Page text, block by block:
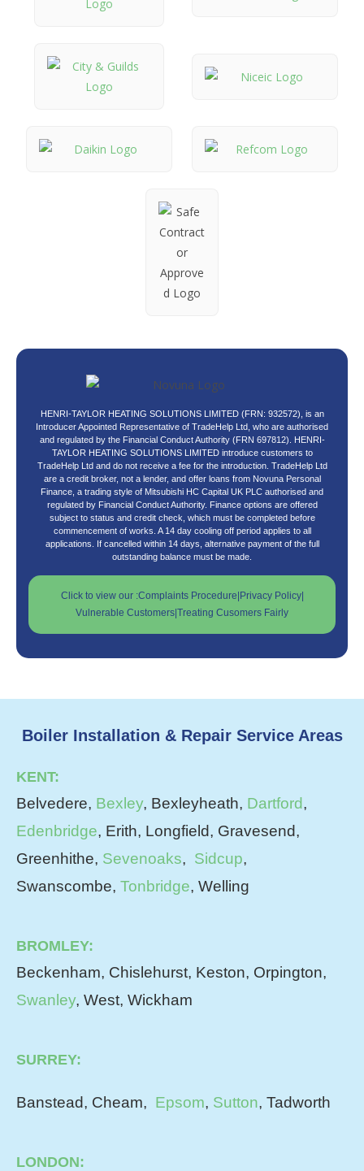
HENRI-TAYLOR HEATING SOLUTIONS LIMITED (FRN: 932572), is an
Introducer Appointed Representative of TradeHelp Ltd, who are authorised
and regulated by the Financial Conduct Authority (FRN 697812). HENRI-
TAYLOR HEATING SOLUTIONS LIMITED introduce customers to
TradeHelp Ltd and do not receive a fee for the introduction. TradeHelp Ltd
are a credit broker, not a lender, and offer loans from Novuna Personal
Finance, a trading style of Mitsubishi HC Capital UK PLC authorised and
regulated by Financial Conduct Authority. Finance options are offered
subject to status and credit check, which must be completed before
commencement of works. A 14 day cooling off period applies to all
applications. If cancelled within 14 days, alternative payment of the full
outstanding balance must be made.
Click to view our :Complaints Procedure|Privacy Policy|
Vulnerable Customers|Treating Cusomers Fairly
Boiler Installation & Repair Service Areas
KENT:
Belvedere, Bexley, Bexleyheath, Dartford,
Edenbridge, Erith, Longfield, Gravesend,
Greenhithe, Sevenoaks, Sidcup,
Swanscombe, Tonbridge, Welling
BROMLEY:
Beckenham, Chislehurst, Keston, Orpington,
Swanley, West, Wickham
SURREY:
Banstead, Cheam, Epsom, Sutton, Tadworth
LONDON: